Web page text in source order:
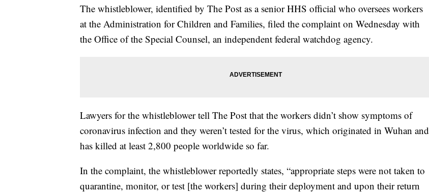
The whistleblower, identified by The Post as a senior HHS official who oversees workers
at the Administration for Children and Families, filed the complaint on Wednesday with
the Office of the Special Counsel, an independent federal watchdog agency.
Lawyers for the whistleblower tell The Post that the workers didn’t show symptoms of
coronavirus infection and they weren’t tested for the virus, which originated in Wuhan and
has killed at least 2,800 people worldwide so far.
In the complaint, the whistleblower reportedly states, “appropriate steps were not taken to
quarantine, monitor, or test [the workers] during their deployment and upon their return